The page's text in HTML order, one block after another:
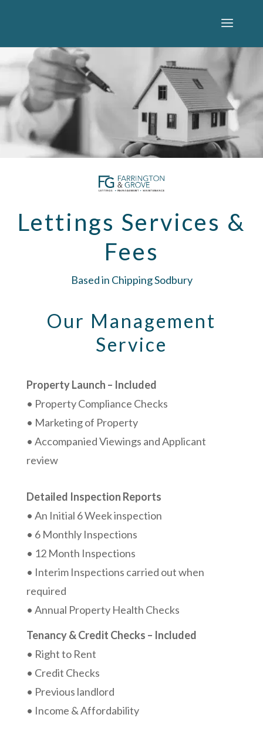
Lettings Services &
Fees
Based in Chipping Sodbury
Our Management
Service
Property Launch – Included
• Property Compliance Checks
• Marketing of Property
• Accompanied Viewings and Applicant
review
Detailed Inspection Reports
• An Initial 6 Week inspection
• 6 Monthly Inspections
• 12 Month Inspections
• Interim Inspections carried out when
required
• Annual Property Health Checks
Tenancy & Credit Checks – Included
• Right to Rent
• Credit Checks
• Previous landlord
• Income & Affordability